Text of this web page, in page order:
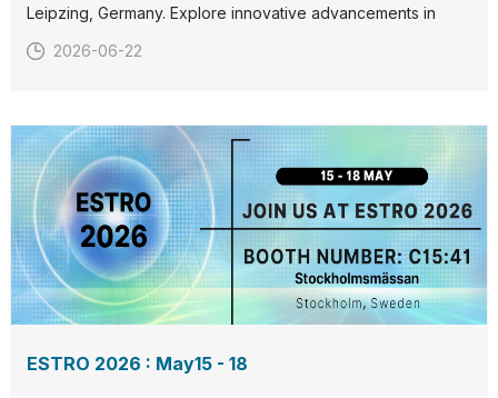
Leipzing, Germany. Explore innovative advancements in
collaborate to redefine cancer care together. See you
2026-06-22
ESTRO 2026 : May15 - 18